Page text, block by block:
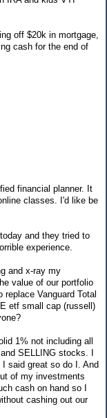
off $20k in mortgage,
cash for the end of
financial planner. It
classes. I'd like be
and they tried to
experience.
and x-ray my
value of our portfolio
Vanguard Total
etf small cap (russell)
1% not including all
SELLING stocks. I
said great so do I. And
of my investments
cash on hand so I
cashing out our